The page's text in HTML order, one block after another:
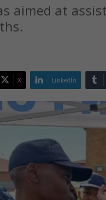
aimed at
X LinkedIn